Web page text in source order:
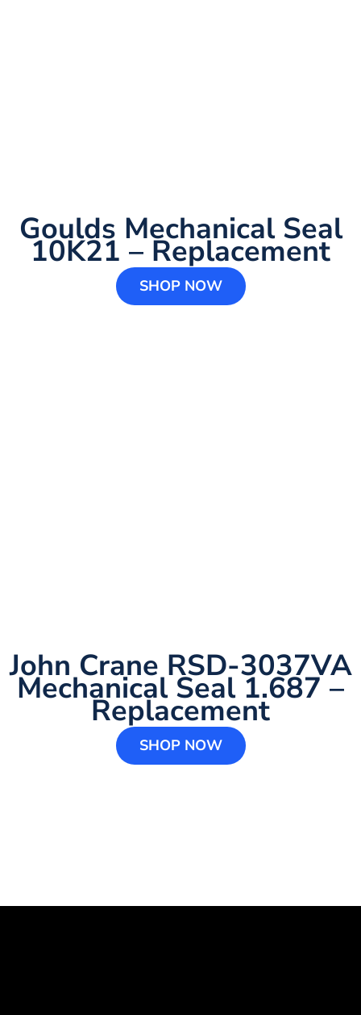
Goulds Mechanical Seal
10K21 – Replacement
SHOP NOW
John Crane RSD-3037VA
Mechanical Seal 1.687 –
Replacement
SHOP NOW